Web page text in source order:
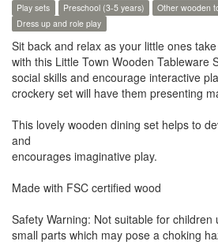
Play sets Preschool (3-5 years) Other wooden
Dress up and role play
Sit back and relax as your little ones
with this Little Town Wooden Tableware
social skills and encourage interactive
crockery set will have them presenting
This lovely wooden dining set helps to
and
encourages imaginative play.
Made with FSC certified wood
Safety Warning: Not suitable for children
small parts which may pose a choking